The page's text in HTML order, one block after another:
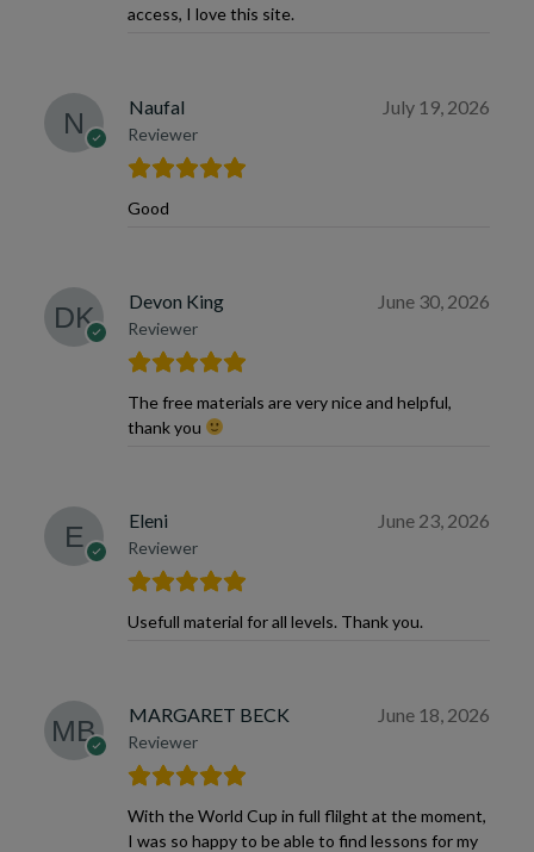
access, I love this site.
Naufal
Reviewer
July 19, 2026
Good
Devon King
Reviewer
June 30, 2026
The free materials are very nice and helpful,
thank you
Eleni
Reviewer
June 23, 2026
Usefull material for all levels. Thank you.
MARGARET BECK
Reviewer
June 18, 2026
With the World Cup in full flilght at the moment,
I was so happy to be able to find lessons for my